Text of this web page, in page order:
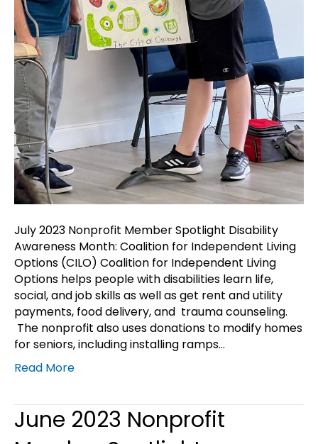
July 2023 Nonprofit Member Spotlight Disability
Awareness Month: Coalition for Independent Living
Options (CILO) Coalition for Independent Living
Options helps people with disabilities learn life,
social, and job skills as well as get rent and utility
payments, food delivery, and trauma counseling.
The nonprofit also uses donations to modify homes
for seniors, including installing ramps…
Read More
June 2023 Nonprofit